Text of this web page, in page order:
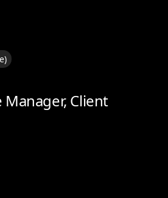
Client